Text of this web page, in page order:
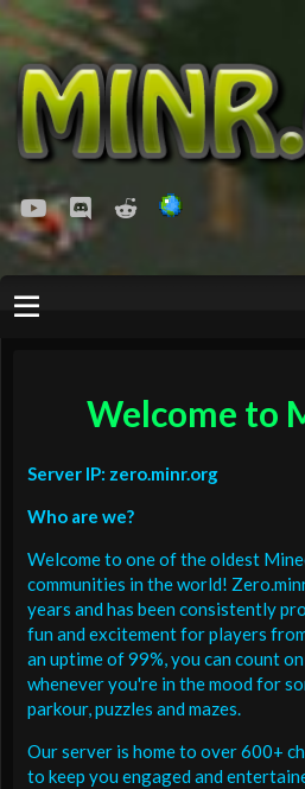
youtubeDiscordReddit
Welcome to
Server IP: zero.minr.org
Who are we?
Welcome to one of the oldest
communities in the world!
years and has been consistently
fun and excitement for players
an uptime of 99%, you can count
whenever you're in the mood for
parkour, puzzles and mazes.
Our server is home to over 600+
to keep you engaged and